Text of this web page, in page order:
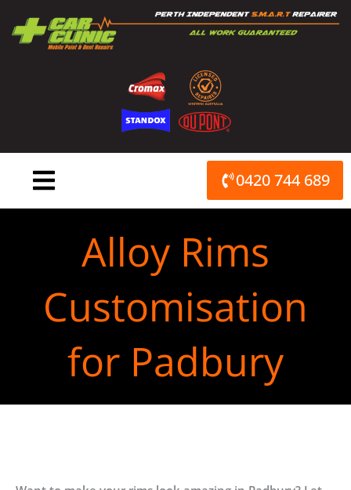
content
0420 744 689
Alloy Rims
Customisation
for Padbury